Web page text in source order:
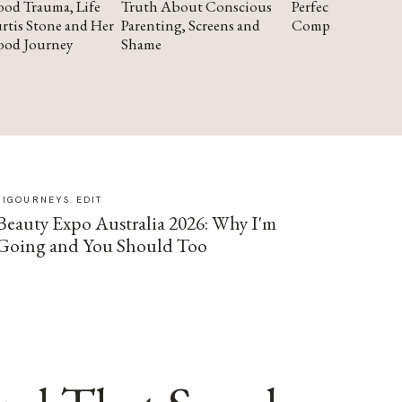
Trauma, Life
Stone and Her
Journey
Truth About Conscious
Parenting, Screens and
Shame
Perfectionism
Compassion
EDIT
Expo Australia 2026: Why I'm
and You Should Too